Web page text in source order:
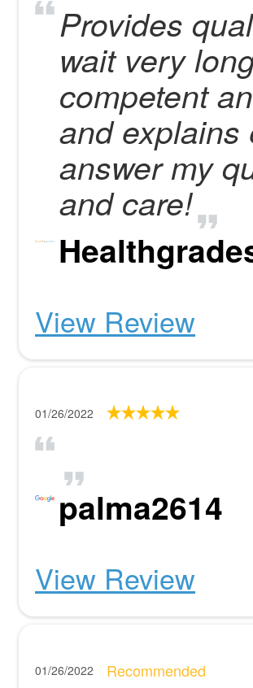
Provides
wait very
competent
and explains
answer my
and care!
View Review
01/26/2022
palma2614
View Review
01/26/2022 Recommended